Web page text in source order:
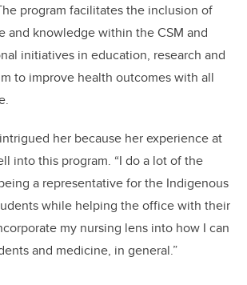
program facilitates the inclusion of
and knowledge within the CSM and
initiatives in education, research and
to improve health outcomes with all
her because her experience at
into this program. “I do a lot of the
a representative for the Indigenous
while helping the office with their
my nursing lens into how I can
and medicine, in general.”